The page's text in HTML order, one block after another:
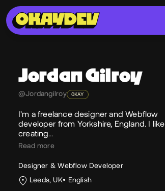
JordanGilroy
@Jordangilroy OKAY
I'm a freelance designer and Webflow
developer from Yorkshire, England. I like
creating…
Read more
Designer & Webflow Developer
Leeds, UK
English